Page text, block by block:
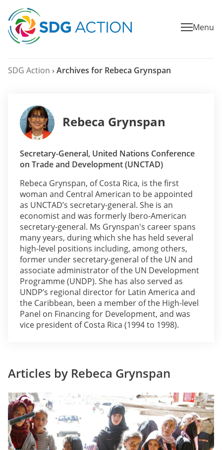
Menu
SDG Action › Archives for Rebeca Grynspan
Rebeca Grynspan
Secretary-General, United Nations Conference
on Trade and Development (UNCTAD)
Rebeca Grynspan, of Costa Rica, is the first
woman and Central American to be appointed
as UNCTAD’s secretary-general. She is an
economist and was formerly Ibero-American
secretary-general. Ms Grynspan's career spans
many years, during which she has held several
high-level positions including, among others,
former under secretary-general of the UN and
associate administrator of the UN Development
Programme (UNDP). She has also served as
UNDP’s regional director for Latin America and
the Caribbean, been a member of the High-level
Panel on Financing for Development, and was
vice president of Costa Rica (1994 to 1998).
Articles by Rebeca Grynspan